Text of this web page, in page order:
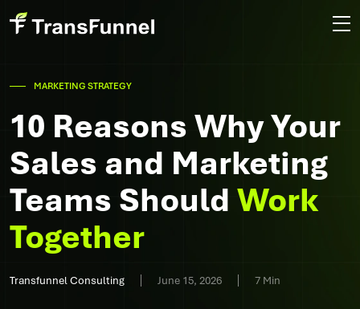
MARKETING STRATEGY
10 Reasons Why Your
Sales and Marketing
Teams Should Work
Together
Transfunnel Consulting June 15, 2026 7 Min